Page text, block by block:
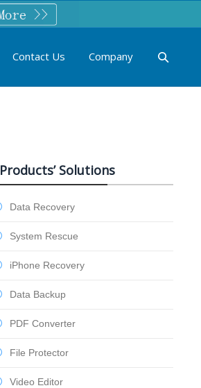
Contact Us Company
Products’ Solutions
Data Recovery
System Rescue
iPhone Recovery
Data Backup
PDF Converter
File Protector
Video Editor